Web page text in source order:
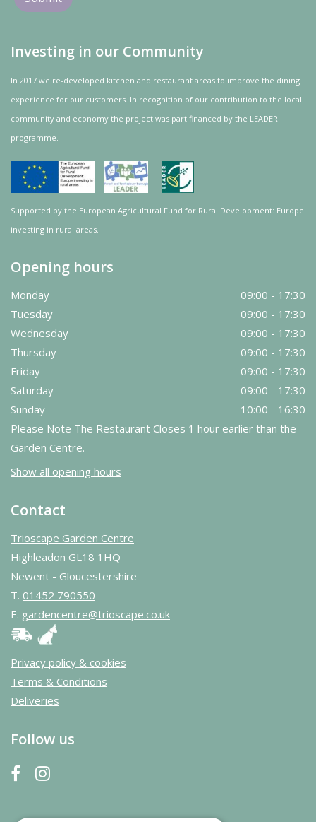
Investing in our Community
In 2017 we re-developed kitchen and restaurant areas to improve the dining
experience for our customers. In recognition of our contribution to the local
community and economy the project was part financed by the LEADER
programme.
Supported by the European Agricultural Fund for Rural Development: Europe
investing in rural areas.
Opening hours
Monday
09:00 - 17:30
Tuesday
09:00 - 17:30
Wednesday
09:00 - 17:30
Thursday
09:00 - 17:30
Friday
09:00 - 17:30
Saturday
09:00 - 17:30
Sunday
10:00 - 16:30
Please Note The Restaurant Closes 1 hour earlier than the
Garden Centre.
Show all opening hours
Contact
Trioscape Garden Centre
Highleadon GL18 1HQ
Newent - Gloucestershire
T. 01452 790550
E. gardencentre@trioscape.co.uk
Privacy policy & cookies
Terms & Conditions
Deliveries
Follow us